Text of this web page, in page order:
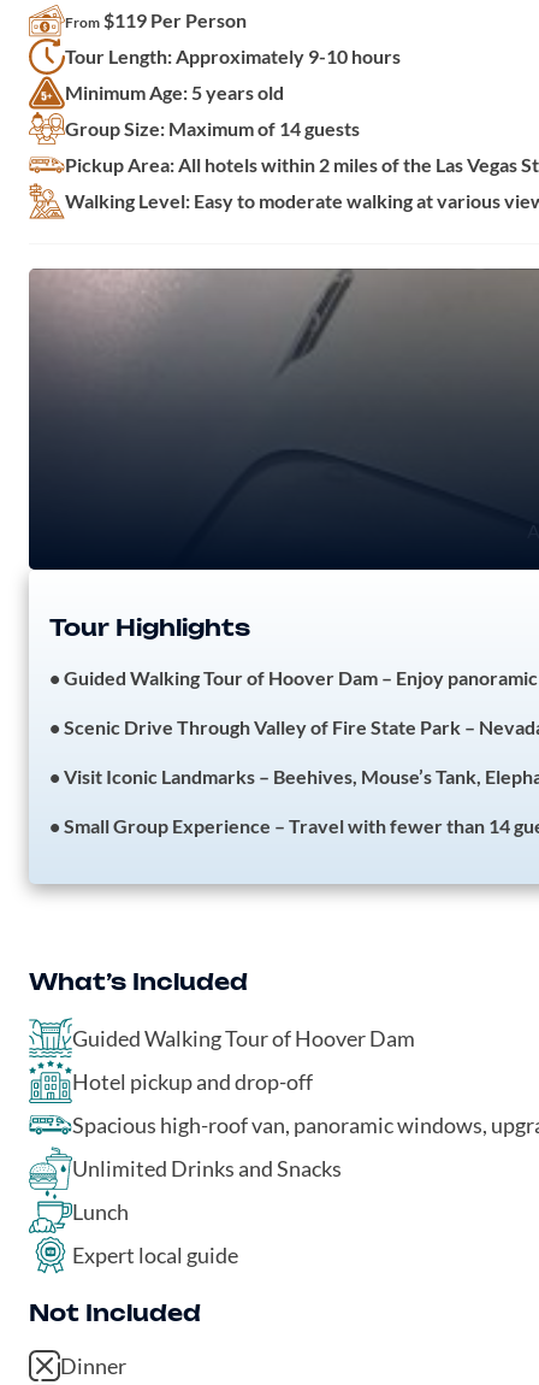
From $119 Per Person
Tour Length: Approximately 9-10 hours
Minimum Age: 5 years old
Group Size: Maximum of 14 guests
Pickup Area: All hotels within 2 miles of the Las Vegas
Walking Level: Easy to moderate walking at various
Tour Highlights
• Guided Walking Tour of Hoover Dam – Enjoy
• Scenic Drive Through Valley of Fire State Park –
• Visit Iconic Landmarks – Beehives, Mouse’s Tank,
• Small Group Experience – Travel with fewer than 14
What’s Included
Guided Walking Tour of Hoover Dam
Hotel pickup and drop-off
Spacious high-roof van, panoramic windows,
Unlimited Drinks and Snacks
Lunch
Expert local guide
Not Included
Dinner